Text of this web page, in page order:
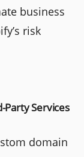
business
risk
Party Services
domain